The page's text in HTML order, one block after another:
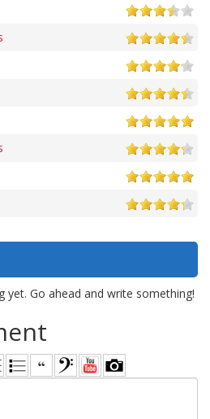
Go ahead and write something!